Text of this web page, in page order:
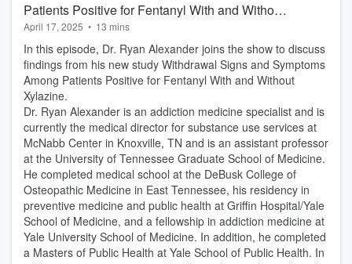
Patients Positive for Fentanyl With and Without
Xylazine
April 17, 2025 • 13 mins
In this episode, Dr. Ryan Alexander joins the show to discuss
findings from his new study Withdrawal Signs and Symptoms
Among Patients Positive for Fentanyl With and Without
Xylazine.
Dr. Ryan Alexander is an addiction medicine specialist and is
currently the medical director for substance use services at
McNabb Center in Knoxville, TN and is an assistant professor
at the University of Tennessee Graduate School of Medicine.
He completed medical school at the DeBusk College of
Osteopathic Medicine in East Tennessee, his residency in
preventive medicine and public health at Griffin Hospital/Yale
School of Medicine, and a fellowship in addiction medicine at
Yale University School of Medicine. In addition, he completed
a Masters of Public Health at Yale School of Public Health. In